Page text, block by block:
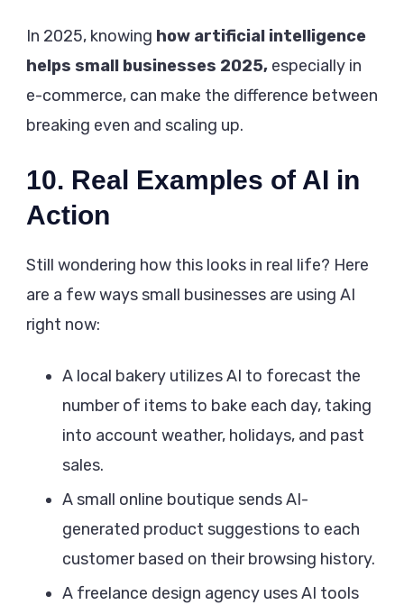
In 2025, knowing how artificial intelligence
helps small businesses 2025, especially in
e-commerce, can make the difference between
breaking even and scaling up.
10. Real Examples of AI in
Action
Still wondering how this looks in real life? Here
are a few ways small businesses are using AI
right now:
A local bakery utilizes AI to forecast the
number of items to bake each day, taking
into account weather, holidays, and past
sales.
A small online boutique sends AI-
generated product suggestions to each
customer based on their browsing history.
A freelance design agency uses AI tools